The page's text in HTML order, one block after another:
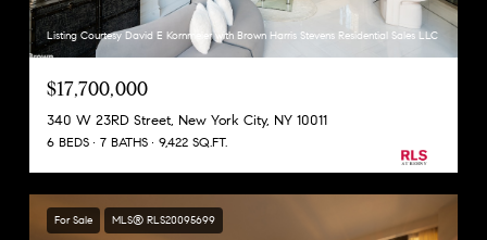
Listing Courtesy David E Kornmeier with Brown Harris Stevens Residential Sales LLC
$17,700,000
340 W 23RD Street, New York City, NY 10011
6 BEDS 7 BATHS 9,422 SQ.FT.
For Sale MLS® RLS20095699